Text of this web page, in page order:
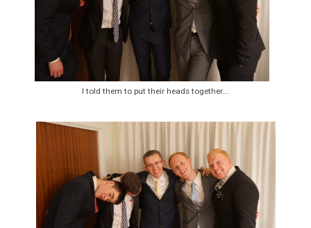
I told them to put their heads together….